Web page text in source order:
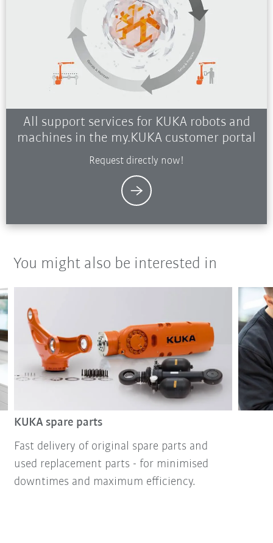
All support services for KUKA robots and
machines in the my.KUKA customer portal
Request directly now!
You might also be interested in
KUKA spare parts
Fast delivery of original spare parts and
used replacement parts - for minimised
downtimes and maximum efficiency.